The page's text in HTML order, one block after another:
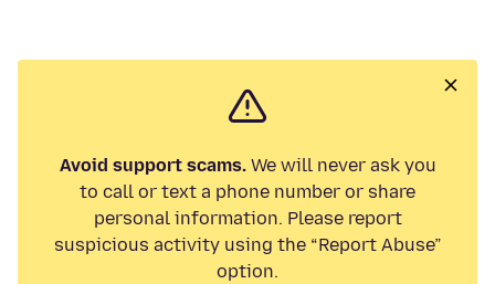
Avoid support scams.We will never ask you
to call or text a phone number or share
personal information. Please report
suspicious activity using the “Report Abuse”
option.